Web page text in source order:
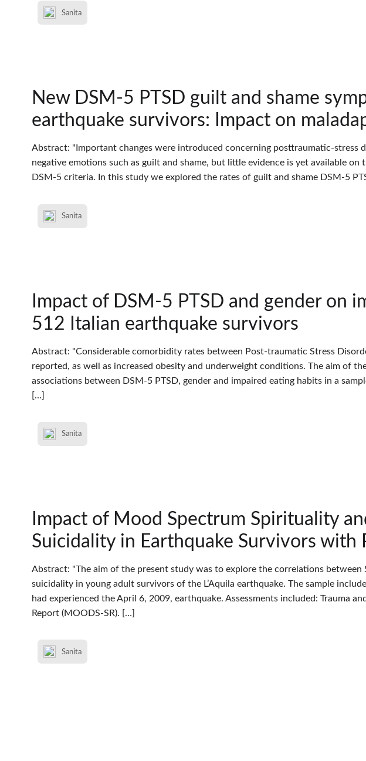
Sanita
New DSM-5 PTSD guilt and shame
earthquake survivors: Impact on
Abstract: "Important changes were introduced concerning posttraumatic-stress
negative emotions such as guilt and shame, but little evidence is yet available
DSM-5 criteria. In this study we explored the rates of guilt and shame DSM-5
Sanita
Impact of DSM-5 PTSD and gender on
512 Italian earthquake survivors
Abstract: "Considerable comorbidity rates between Post-traumatic Stress
reported, as well as increased obesity and underweight conditions. The aim of
associations between DSM-5 PTSD, gender and impaired eating habits in a
[…]
Sanita
Impact of Mood Spectrum Spirituality
Suicidality in Earthquake Survivors with
Abstract: "The aim of the present study was to explore the correlations
suicidality in young adult survivors of the L’Aquila earthquake. The sample
had experienced the April 6, 2009, earthquake. Assessments included: Trauma
Report (MOODS-SR). […]
Sanita